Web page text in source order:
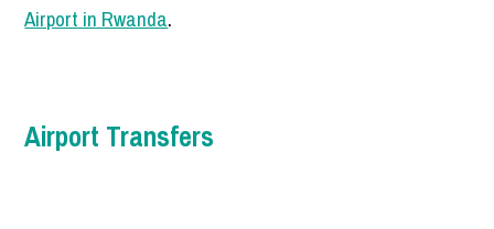
Airport in Rwanda.
Airport Transfers